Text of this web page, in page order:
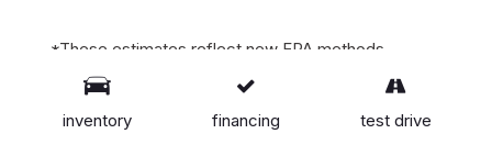
inventory financing test drive
*These estimates reflect new EPA methods
beginning with 2008 models. Your actual mileage
will vary depending on how you drive and maintain
your vehicle. Actual mileage will vary with options,